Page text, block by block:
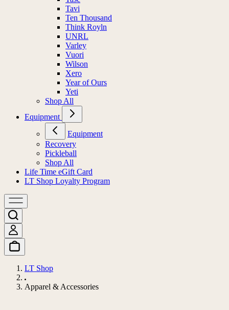
Tavi
Ten Thousand
Think Royln
UNRL
Varley
Vuori
Wilson
Xero
Year of Ours
Yeti
Shop All
Equipment
Equipment
Recovery
Pickleball
Shop All
Life Time eGift Card
LT Shop Loyalty Program
LT Shop
Apparel & Accessories